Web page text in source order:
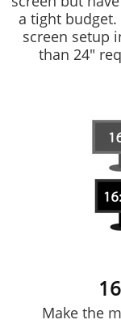
a tight
screen setup
than 24"
Make the